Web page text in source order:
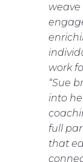
work
“Sue
into
full
that